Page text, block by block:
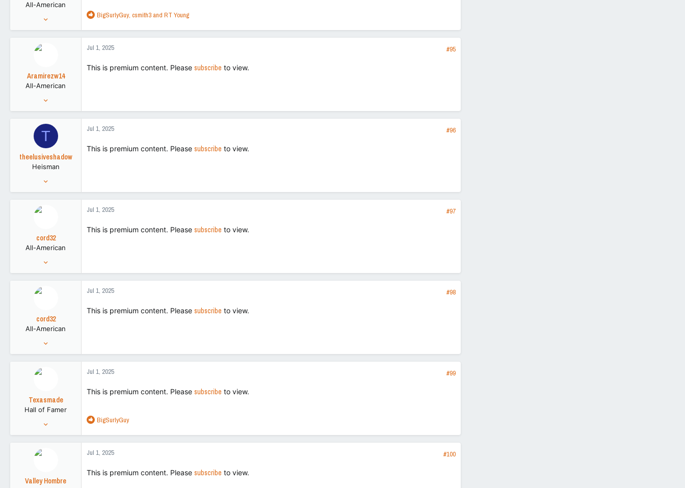
All-American
5,214
R
a
t
o
BigSurlyGuy, csmith3 and RT Young
Aramirezw14
All-American
5,659
Jul 1, 2025 #95
This is premium content. Please subscribe to view.
T
theelusiveshadow
Heisman
27,256
Jul 1, 2025 #96
This is premium content. Please subscribe to view.
cord32
All-American
5,214
Jul 1, 2025 #97
This is premium content. Please subscribe to view.
cord32
All-American
5,214
Jul 1, 2025 #98
This is premium content. Please subscribe to view.
Texasmade
Hall of Famer
34,483
Jul 1, 2025 #99
This is premium content. Please subscribe to view.
R
a
t
o
BigSurlyGuy
Valley Hombre
Jul 1, 2025 #100
This is premium content. Please subscribe to view.